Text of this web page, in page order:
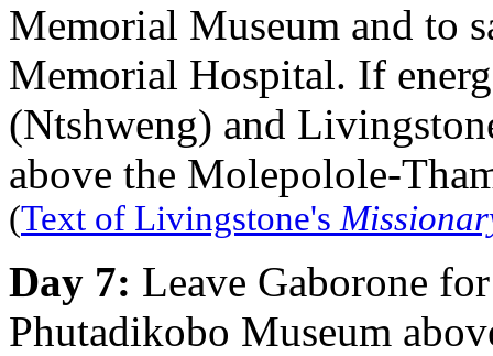
Memorial Museum and to
Memorial Hospital. If
(Ntshweng) and
above the Molepolole-
(Text of Livingstone's
Day 7: Leave Gaborone
Phutadikobo Museum